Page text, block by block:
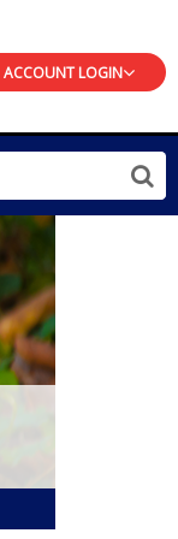
ACCOUNT LOGIN